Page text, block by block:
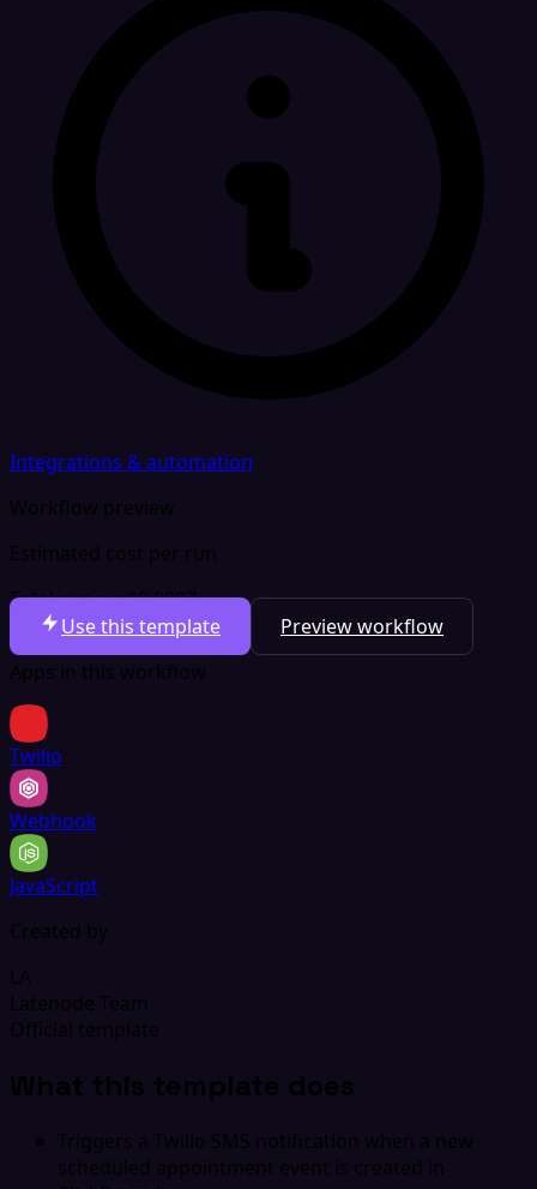
Integrations & automation
Workflow preview
Estimated cost per run
Total per run$0.0007
Use this template
Preview workflow
Apps in this workflow
Twilio
Webhook
JavaScript
Created by
LA
Latenode Team
Official template
What this template does
Triggers a Twilio SMS notification when a new
scheduled appointment event is created in